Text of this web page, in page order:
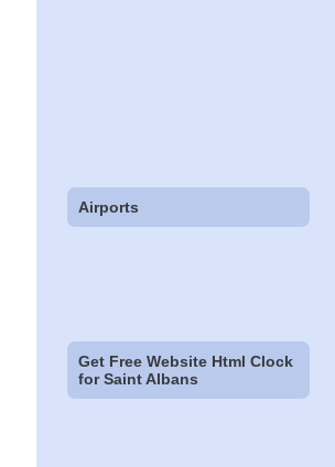
Airports
Get Free Website Html Clock
for Saint Albans